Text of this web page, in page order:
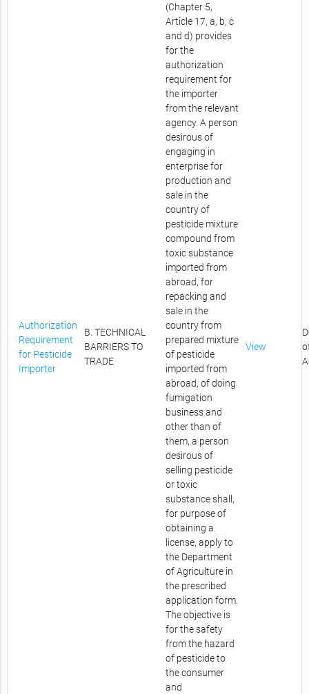
Authorization
Requirement
for Pesticide
Importer
B. TECHNICAL
BARRIERS TO
TRADE
(Chapter 5,
Article 17, a, b, c
and d) provides
for the
authorization
requirement for
the importer
from the relevant
agency. A person
desirous of
engaging in
enterprise for
production and
sale in the
country of
pesticide mixture
compound from
toxic substance
imported from
abroad, for
repacking and
sale in the
country from
prepared mixture
of pesticide
imported from
abroad, of doing
fumigation
business and
other than of
them, a person
desirous of
selling pesticide
or toxic
substance shall,
for purpose of
obtaining a
license, apply to
the Department
of Agriculture in
the prescribed
application form.
The objective is
for the safety
from the hazard
of pesticide to
the consumer
and
View